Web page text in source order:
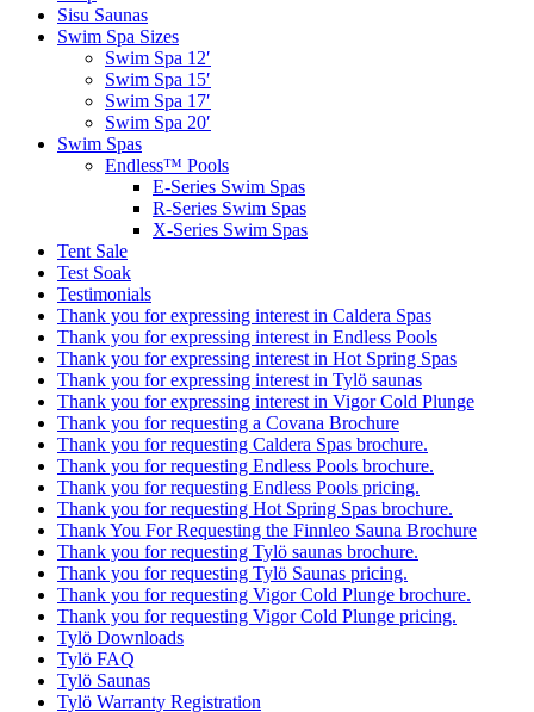
Sisu Saunas
Swim Spa Sizes
Swim Spa 12′
Swim Spa 15′
Swim Spa 17′
Swim Spa 20′
Swim Spas
Endless™ Pools
E-Series Swim Spas
R-Series Swim Spas
X-Series Swim Spas
Tent Sale
Test Soak
Testimonials
Thank you for expressing interest in Caldera Spas
Thank you for expressing interest in Endless Pools
Thank you for expressing interest in Hot Spring Spas
Thank you for expressing interest in Tylö saunas
Thank you for expressing interest in Vigor Cold Plunge
Thank you for requesting a Covana Brochure
Thank you for requesting Caldera Spas brochure.
Thank you for requesting Endless Pools brochure.
Thank you for requesting Endless Pools pricing.
Thank you for requesting Hot Spring Spas brochure.
Thank You For Requesting the Finnleo Sauna Brochure
Thank you for requesting Tylö saunas brochure.
Thank you for requesting Tylö Saunas pricing.
Thank you for requesting Vigor Cold Plunge brochure.
Thank you for requesting Vigor Cold Plunge pricing.
Tylö Downloads
Tylö FAQ
Tylö Saunas
Tylö Warranty Registration